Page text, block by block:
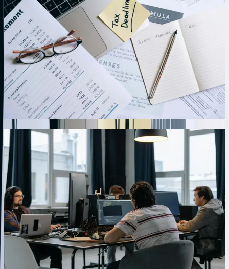
Every business organizes data differently, which is why we build
custom mapping engines tailored to your specific field structures and
business logic. Our integrations transform data formats, concatenate
fields, apply calculation formulas, and execute conditional logic
before posting to QuickBooks. One agricultural cooperative needed
to split single procurement transactions into multiple QuickBooks
entries based on product category and funding source—we built
transformation rules handling 23 different splitting scenarios
automatically. The system processes 400+ weekly procurement
records, correctly allocating costs across departments and grant
programs without manual intervention.
Automated Transaction Validation and Exception
Management
Before posting any transaction to QuickBooks, our integrations
execute comprehensive validation routines checking account
existence, customer/vendor status, tax code validity, and business
rule compliance. Invalid transactions move to an exception queue
with detailed error descriptions rather than failing entire batches.
Administrators review exceptions through web dashboards, make
corrections, and resubmit with single clicks. For a distribution
company, this approach reduced integration failures from daily
occurrences requiring IT intervention to 2-3 weekly exceptions
handled by accounting staff in under 5 minutes each.
03